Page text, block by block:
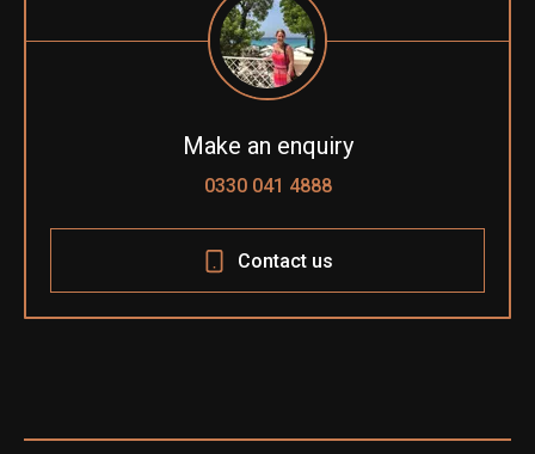
Make an enquiry
0330 041 4888
Contact us